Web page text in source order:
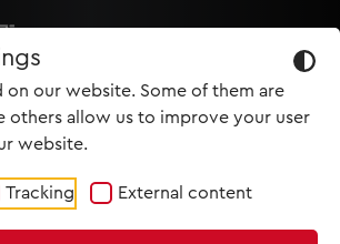
on our website. Some of them are
others allow us to improve your user
website.
Tracking External content